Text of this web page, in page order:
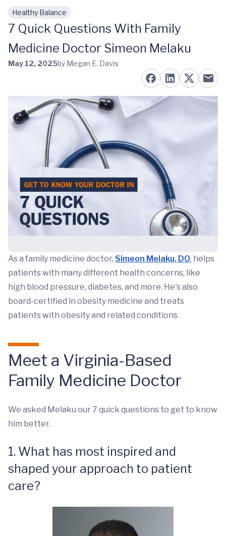
Skip to main content
Healthy Balance
7 Quick Questions With Family
Medicine Doctor Simeon Melaku
May 12, 2025by Megan E. Davis
As a family medicine doctor, Simeon Melaku, DO, helps
patients with many different health concerns, like
high blood pressure, diabetes, and more. He's also
board-certified in obesity medicine and treats
patients with obesity and related conditions.
Meet a Virginia-Based
Family Medicine Doctor
We asked Melaku our 7 quick questions to get to know
him better.
1. What has most inspired and
shaped your approach to patient
care?